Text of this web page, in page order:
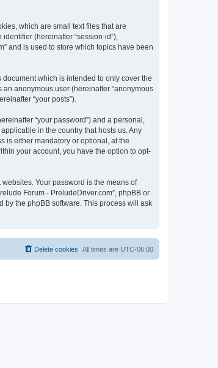
which are small text files that are
(hereinafter “session-id”),
and is used to store which topics have been
which is intended to only cover the
anonymous user (hereinafter “anonymous
“your posts”).
“your password”) and a personal,
in the country that hosts us. Any
is either mandatory or optional, at the
your account, you have the option to opt-
Your password is the means of
Forum - PreludeDriver.com”, phpBB or
by the phpBB software. This process will ask
All times are UTC-06:00
Delete cookies